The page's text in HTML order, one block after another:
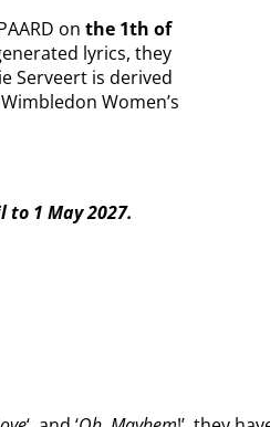
on the 1th of
lyrics, they
Serveert is derived
Women’s
to 1 May 2027.